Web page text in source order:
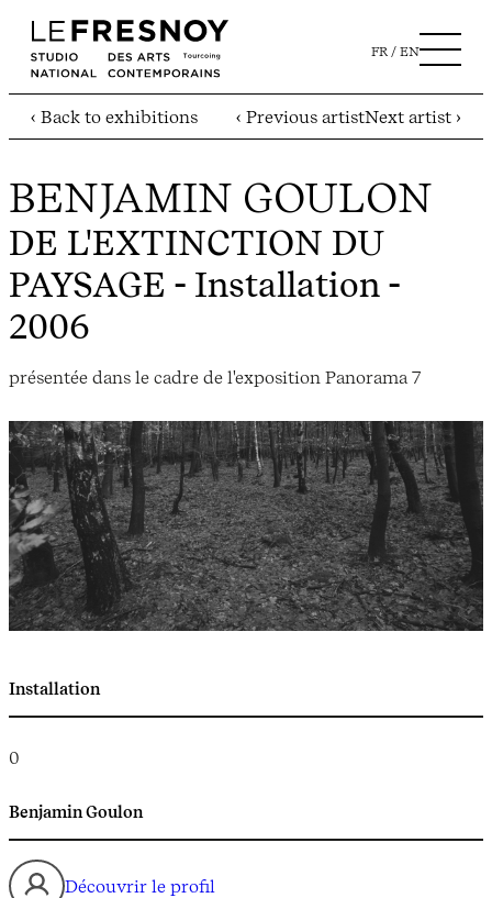
FR EN
‹ Back to exhibitions ‹ Previous artistNext artist ›
BENJAMIN GOULON
DE L'EXTINCTION DU
PAYSAGE - Installation -
2006
présentée dans le cadre de l'exposition Panorama 7
Installation
0
Benjamin Goulon
Découvrir le profil